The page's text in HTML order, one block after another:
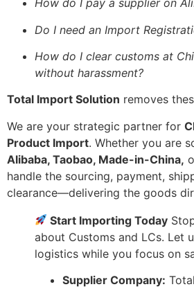
How do I pay a supplier on
Do I need an Import
How do I clear customs at
without harassment?
Total Import Solution removes
We are your strategic partner for
Product Import. Whether you are
Alibaba, Taobao, Made-in-China,
handle the sourcing, payment,
clearance—delivering the goods
Start Importing Today
about Customs and LCs. Let
logistics while you focus on
Supplier Company: